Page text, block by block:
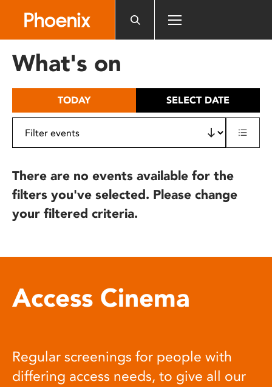
includes
What's on
TODAY SELECT DATE
There are no events available for the
filters you've selected. Please change
your filtered criteria.
Access Cinema
Regular screenings for people with
differing access needs, to give all our